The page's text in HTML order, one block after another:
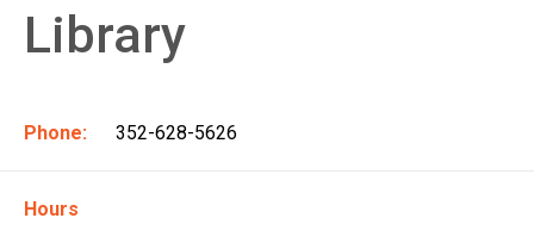
Library
Phone: 352-628-5626
Hours